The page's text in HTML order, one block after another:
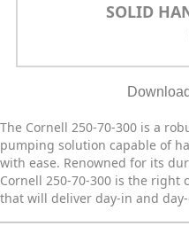
SOLID
The Cornell 250-70-300 is a
pumping solution capable of
with ease. Renowned for its
Cornell 250-70-300 is the right
that will deliver day-in and